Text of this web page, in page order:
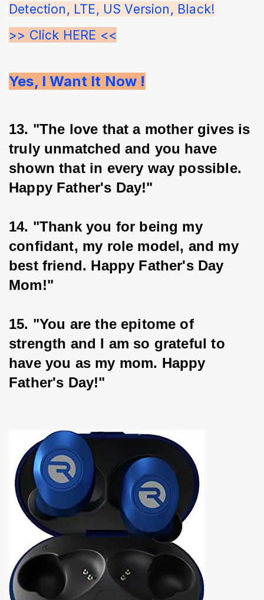
Detection, LTE, US Version, Black!
>> Click HERE <<
Yes, I Want It Now !
13. "The love that a mother gives is
truly unmatched and you have
shown that in every way possible.
Happy Father's Day!"
14. "Thank you for being my
confidant, my role model, and my
best friend. Happy Father's Day
Mom!"
15. "You are the epitome of
strength and I am so grateful to
have you as my mom. Happy
Father's Day!"